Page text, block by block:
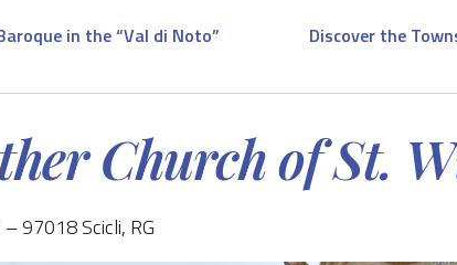
in the “Val di Noto” Discover the
Church of St.
97018 Scicli, RG